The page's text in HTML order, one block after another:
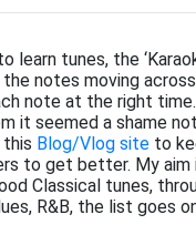
learn tunes, the
the notes moving
note at the right
it seemed a shame
this Blog/Vlog site to
to get better. My aim
Classical tunes,
R&B, the list